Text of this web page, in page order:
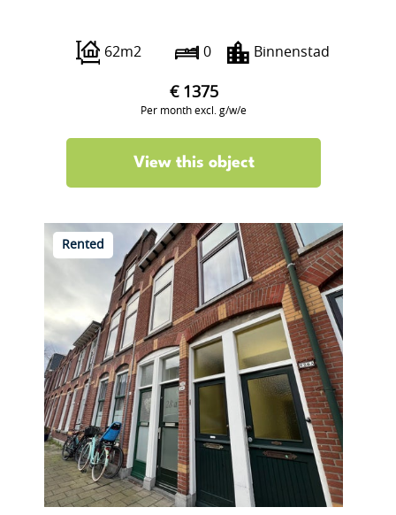
62m2 0 Binnenstad
€ 1375
Per month excl. g/w/e
View this object
Rented